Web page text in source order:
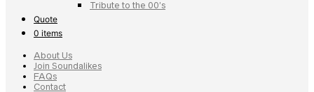
Tribute to the 00’s
Quote
0 items
About Us
Join Soundalikes
FAQs
Contact